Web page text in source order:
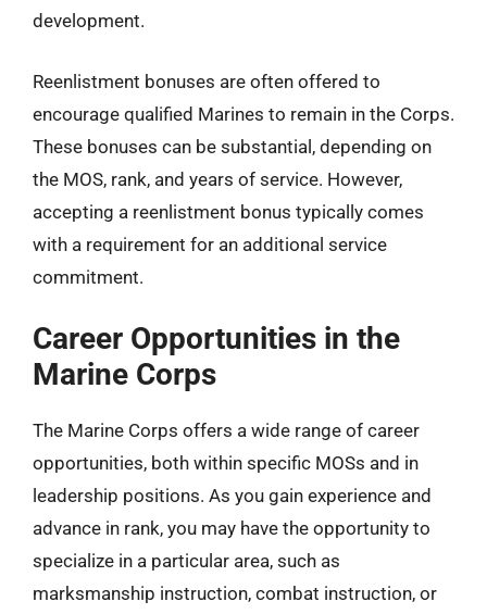
development.
Reenlistment bonuses are often offered to
encourage qualified Marines to remain in the Corps.
These bonuses can be substantial, depending on
the MOS, rank, and years of service. However,
accepting a reenlistment bonus typically comes
with a requirement for an additional service
commitment.
Career Opportunities in the
Marine Corps
The Marine Corps offers a wide range of career
opportunities, both within specific MOSs and in
leadership positions. As you gain experience and
advance in rank, you may have the opportunity to
specialize in a particular area, such as
marksmanship instruction, combat instruction, or